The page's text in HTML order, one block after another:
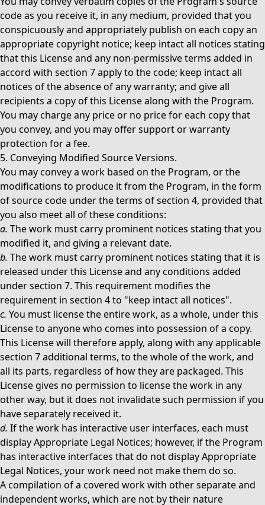
code as you receive it, in any medium, provided that you
conspicuously and appropriately publish on each copy an
appropriate copyright notice; keep intact all notices stating
that this License and any non-permissive terms added in
accord with section 7 apply to the code; keep intact all
notices of the absence of any warranty; and give all
recipients a copy of this License along with the Program.
You may charge any price or no price for each copy that
you convey, and you may offer support or warranty
protection for a fee.
5. Conveying Modified Source Versions.
You may convey a work based on the Program, or the
modifications to produce it from the Program, in the form
of source code under the terms of section 4, provided that
you also meet all of these conditions:
a. The work must carry prominent notices stating that you
modified it, and giving a relevant date.
b. The work must carry prominent notices stating that it is
released under this License and any conditions added
under section 7. This requirement modifies the
requirement in section 4 to "keep intact all notices".
c. You must license the entire work, as a whole, under this
License to anyone who comes into possession of a copy.
This License will therefore apply, along with any applicable
section 7 additional terms, to the whole of the work, and
all its parts, regardless of how they are packaged. This
License gives no permission to license the work in any
other way, but it does not invalidate such permission if you
have separately received it.
d. If the work has interactive user interfaces, each must
display Appropriate Legal Notices; however, if the Program
has interactive interfaces that do not display Appropriate
Legal Notices, your work need not make them do so.
A compilation of a covered work with other separate and
independent works, which are not by their nature